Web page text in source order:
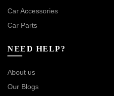
Car Accessories
Car Parts
NEED HELP?
About us
Our Blogs